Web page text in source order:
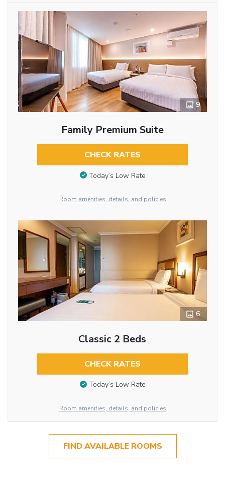
9
Family Premium Suite
CHECK RATES
Today’s Low Rate
Room amenities, details, and policies
6
Classic 2 Beds
CHECK RATES
Today’s Low Rate
Room amenities, details, and policies
FIND AVAILABLE ROOMS